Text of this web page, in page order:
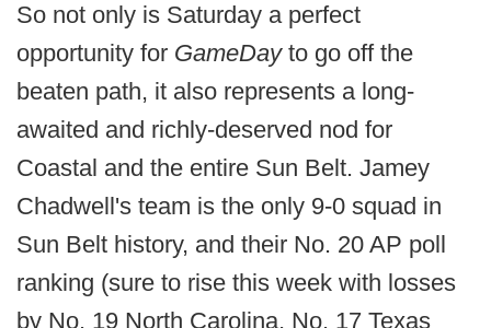
So not only is Saturday a perfect
opportunity for GameDay to go off the
beaten path, it also represents a long-
awaited and richly-deserved nod for
Coastal and the entire Sun Belt. Jamey
Chadwell's team is the only 9-0 squad in
Sun Belt history, and their No. 20 AP poll
ranking (sure to rise this week with losses
by No. 19 North Carolina, No. 17 Texas